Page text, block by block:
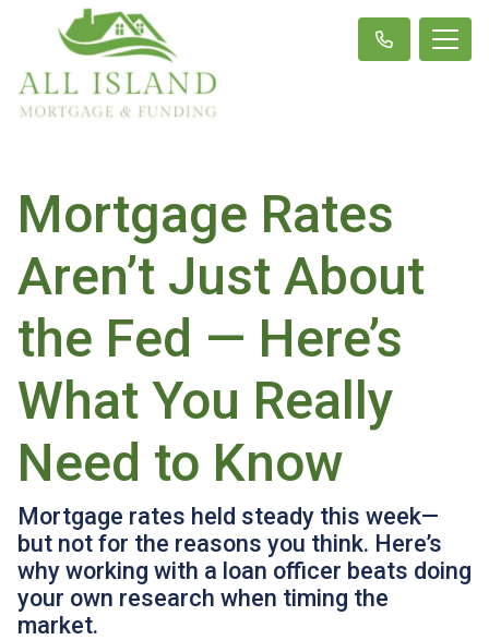
Mortgage Rates
Aren’t Just About
the Fed — Here’s
What You Really
Need to Know
Mortgage rates held steady this week—
but not for the reasons you think. Here’s
why working with a loan officer beats doing
your own research when timing the
market.